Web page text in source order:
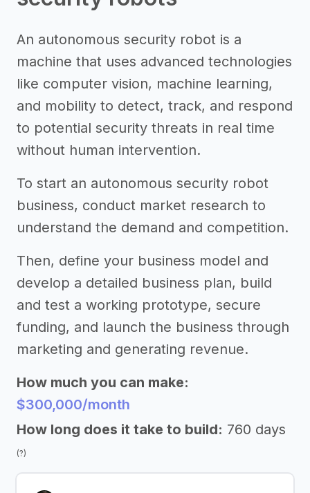
An autonomous security robot is a
machine that uses advanced technologies
like computer vision, machine learning,
and mobility to detect, track, and respond
to potential security threats in real time
without human intervention.
To start an autonomous security robot
business, conduct market research to
understand the demand and competition.
Then, define your business model and
develop a detailed business plan, build
and test a working prototype, secure
funding, and launch the business through
marketing and generating revenue.
How much you can make:
$300,000/month
How long does it take to build: 760 days
(?)